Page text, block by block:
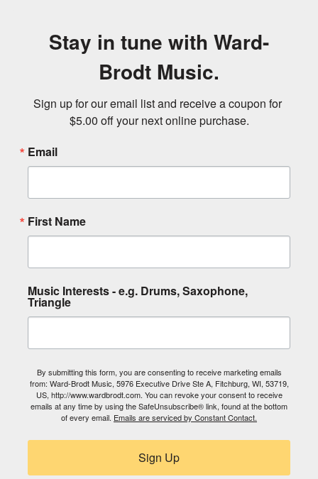
Stay in tune with Ward-
Brodt Music.
Sign up for our email list and receive a coupon for
$5.00 off your next online purchase.
Email
First Name
Music Interests - e.g. Drums, Saxophone,
Triangle
By submitting this form, you are consenting to receive marketing emails
from: Ward-Brodt Music, 5976 Executive Drive Ste A, Fitchburg, WI, 53719,
US, http://www.wardbrodt.com. You can revoke your consent to receive
emails at any time by using the SafeUnsubscribe® link, found at the bottom
of every email. Emails are serviced by Constant Contact.
Sign Up